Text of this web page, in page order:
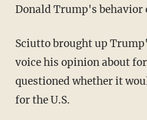
Donald Trump's behavior
Sciutto brought up
voice his opinion about
questioned whether it
for the U.S.